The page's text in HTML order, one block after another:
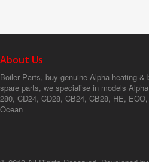
About Us
Boiler Parts, buy genuine Alpha heating &
spare parts, we specialise in models
280, CD24, CD28, CB24, CB28, HE,
Ocean